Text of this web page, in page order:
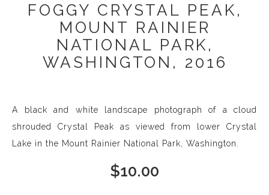
FOGGY CRYSTAL PEAK,
MOUNT RAINIER
NATIONAL PARK,
WASHINGTON, 2016
A black and white landscape photograph of a cloud
shrouded Crystal Peak as viewed from lower Crystal
Lake in the Mount Rainier National Park, Washington.
$10.00